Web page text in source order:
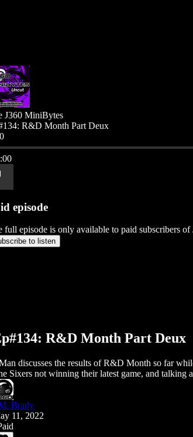
J360 MiniBytes
R&D Month Part Deux
time: 0:00 / Total time: -16:00
episode
full episode is only available to paid subscribers of
to listen
R&D Month Part Deux
discusses the results of R&D Month so far
Sixers not winning their latest game, and talking
Brady
11, 2022